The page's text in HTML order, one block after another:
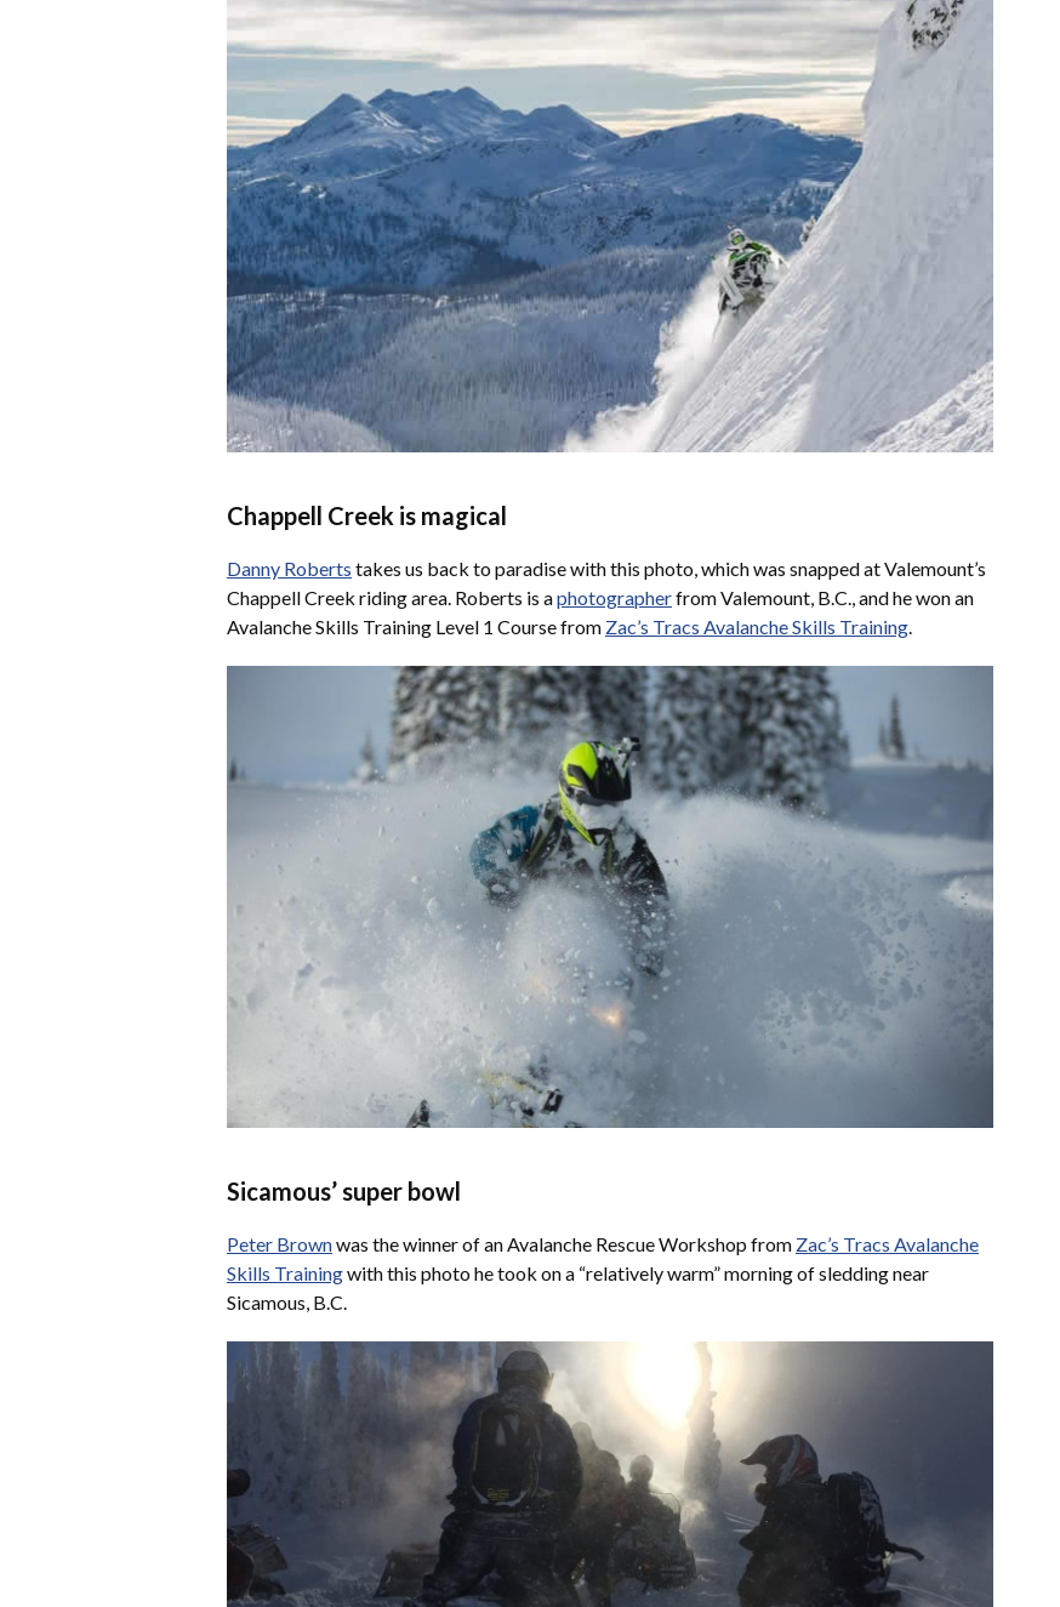
Chappell Creek is magical
Danny Roberts takes us back to paradise with this photo, which was snapped at Valemount’s
Chappell Creek riding area. Roberts is aphotographerfrom Valemount, B.C., and he won an
Avalanche Skills Training Level 1 Course from Zac’s Tracs Avalanche Skills Training
Sicamous’ super bowl
Peter Brownwas the winner of an Avalanche Rescue Workshop from Zac’s Tracs Avalanche
Skills Trainingwith this photo he took on a “relatively warm” morning of sledding near
Sicamous, B.C.